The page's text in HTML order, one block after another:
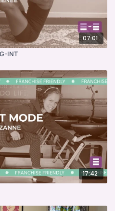
07:01
INT
17:42